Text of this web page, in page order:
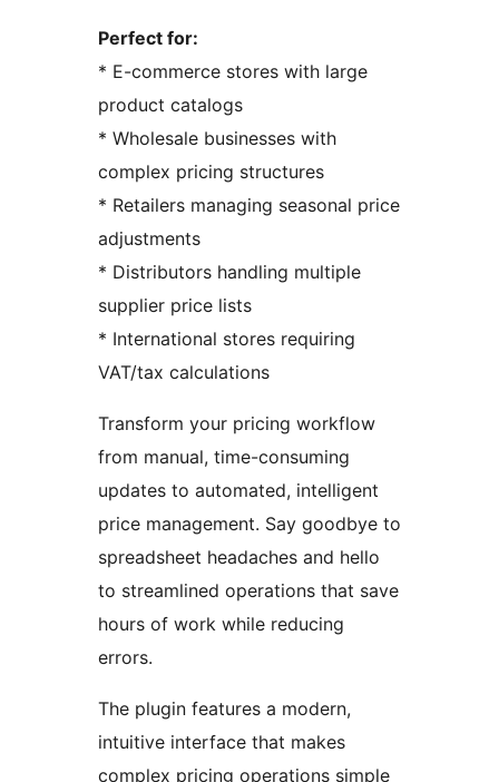
Perfect for:
* E-commerce stores with large
product catalogs
* Wholesale businesses with
complex pricing structures
* Retailers managing seasonal price
adjustments
* Distributors handling multiple
supplier price lists
* International stores requiring
VAT/tax calculations
Transform your pricing workflow
from manual, time-consuming
updates to automated, intelligent
price management. Say goodbye to
spreadsheet headaches and hello
to streamlined operations that save
hours of work while reducing
errors.
The plugin features a modern,
intuitive interface that makes
complex pricing operations simple